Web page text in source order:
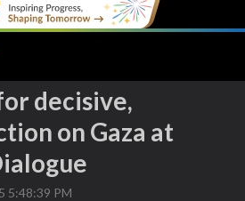
decisive,
on Gaza at
5:48:39 PM